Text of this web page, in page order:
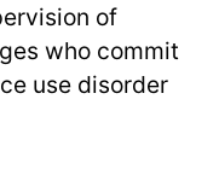
of
who commit
use disorder